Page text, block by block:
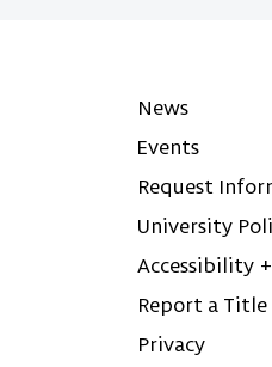
News
Events
Request
University
Accessibility
Report a
Privacy